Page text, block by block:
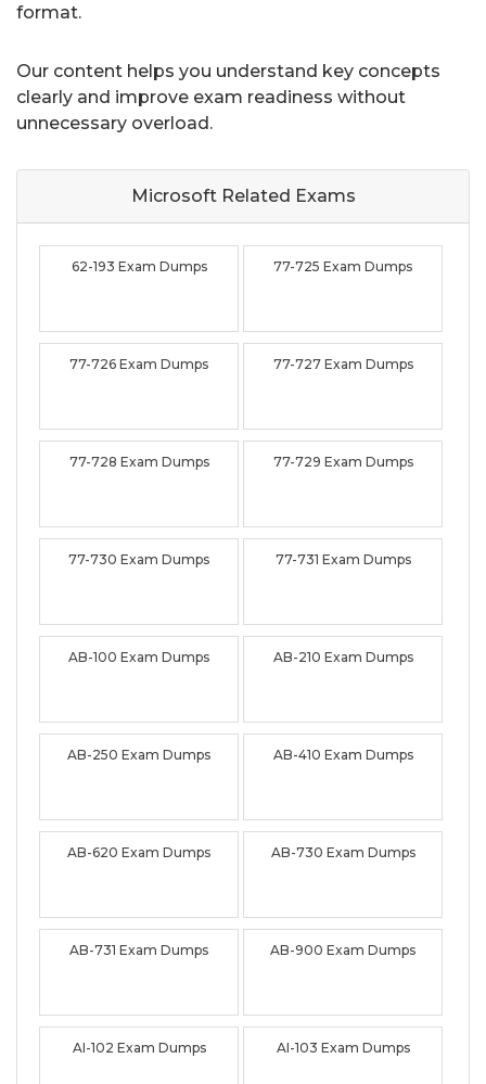
format.
Our content helps you understand key concepts
clearly and improve exam readiness without
unnecessary overload.
Microsoft Related Exams
62-193 Exam Dumps 77-725 Exam Dumps
77-726 Exam Dumps 77-727 Exam Dumps
77-728 Exam Dumps 77-729 Exam Dumps
77-730 Exam Dumps 77-731 Exam Dumps
AB-100 Exam Dumps AB-210 Exam Dumps
AB-250 Exam Dumps AB-410 Exam Dumps
AB-620 Exam Dumps AB-730 Exam Dumps
AB-731 Exam Dumps AB-900 Exam Dumps
AI-102 Exam Dumps AI-103 Exam Dumps